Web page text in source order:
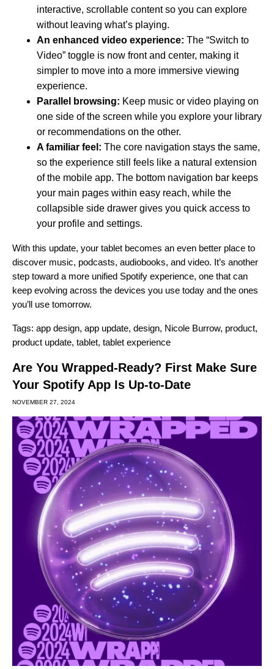
interactive, scrollable content so you can explore
without leaving what’s playing.
An enhanced video experience: The “Switch to
Video” toggle is now front and center, making it
simpler to move into a more immersive viewing
experience.
Parallel browsing: Keep music or video playing on
one side of the screen while you explore your library
or recommendations on the other.
A familiar feel: The core navigation stays the same,
so the experience still feels like a natural extension
of the mobile app. The bottom navigation bar keeps
your main pages within easy reach, while the
collapsible side drawer gives you quick access to
your profile and settings.
With this update, your tablet becomes an even better place to
discover music, podcasts, audiobooks, and video. It’s another
step toward a more unified Spotify experience, one that can
keep evolving across the devices you use today and the ones
you’ll use tomorrow.
Tags: app design, app update, design, Nicole Burrow, product,
product update, tablet, tablet experience
Are You Wrapped-Ready? First Make Sure
Your Spotify App Is Up-to-Date
NOVEMBER 27, 2024